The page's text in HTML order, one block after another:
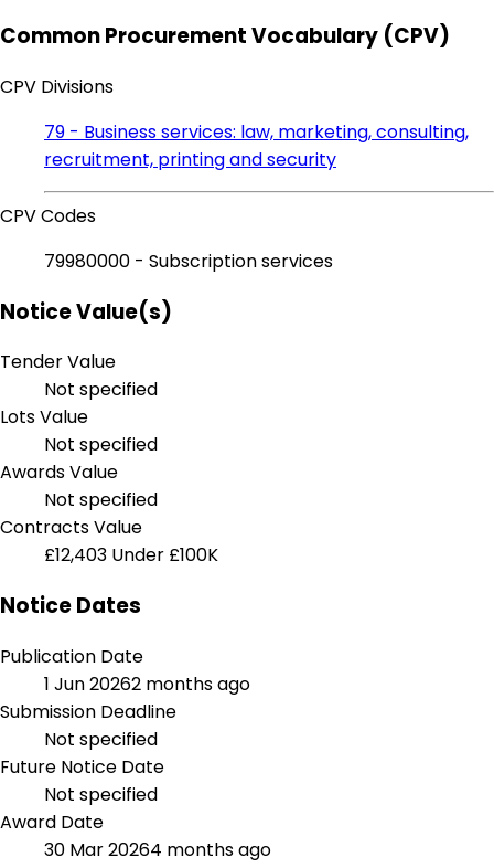
Common Procurement Vocabulary (CPV)
CPV Divisions
79 - Business services: law, marketing, consulting,
recruitment, printing and security
CPV Codes
79980000 - Subscription services
Notice Value(s)
Tender Value
Not specified
Lots Value
Not specified
Awards Value
Not specified
Contracts Value
£12,403 Under £100K
Notice Dates
Publication Date
1 Jun 20262 months ago
Submission Deadline
Not specified
Future Notice Date
Not specified
Award Date
30 Mar 20264 months ago